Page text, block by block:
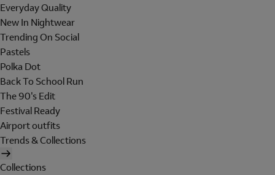
Everyday Quality
New In Nightwear
Trending On Social
Pastels
Polka Dot
Back To School Run
The 90's Edit
Festival Ready
Airport outfits
Trends & Collections
Collections